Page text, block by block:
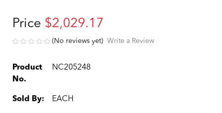
Price $2,029.17
(No reviews yet) Write a Review
Product
No.
NC205248
Sold By: EACH